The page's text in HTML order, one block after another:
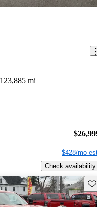
123,885 mi
$428/mo
Check availability